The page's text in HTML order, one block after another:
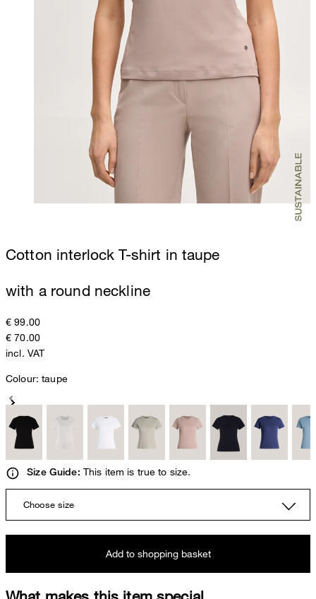
Cotton interlock T-shirt in taupe
with a round neckline
€ 99.00
€ 70.00
incl. VAT
Colour:taupe
Size Guide: This item is true to size.
Choose size
Add to shopping basket